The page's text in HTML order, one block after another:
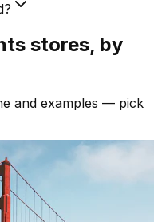
stores, by
and examples — pick